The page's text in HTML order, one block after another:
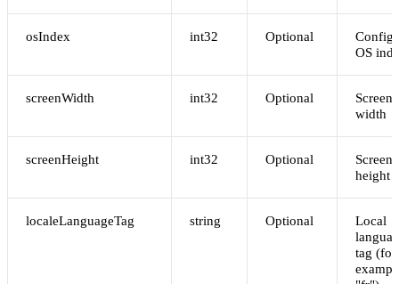
osIndex int32 Optional
OS
screenWidth int32 Optional
Screen
width
screenHeight int32 Optional
Screen
height
localeLanguageTag string Optional
Local
tag (for